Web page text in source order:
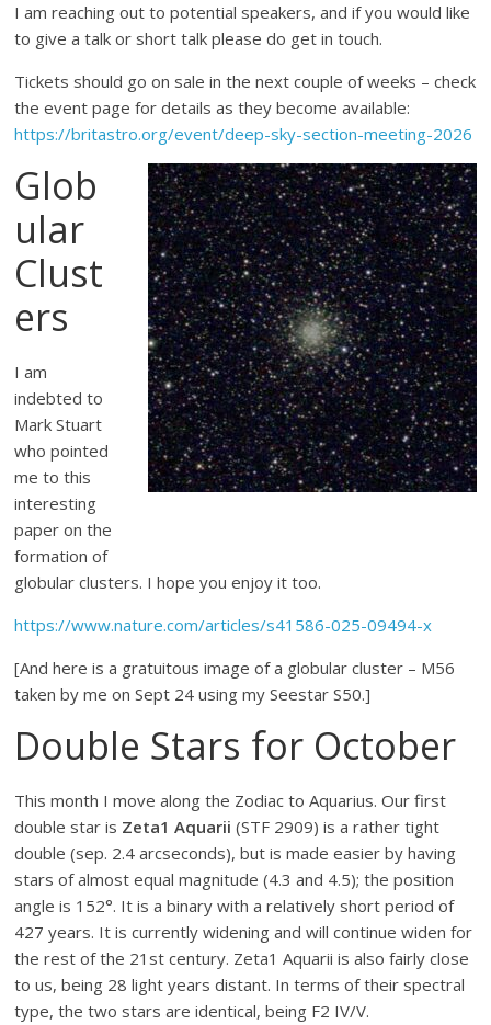
I am reaching out to potential speakers, and if you would like
to give a talk or short talk please do get in touch.
Tickets should go on sale in the next couple of weeks – check
the event page for details as they become available:
https://britastro.org/event/deep-sky-section-meeting-2026
Glob
ular
Clust
ers
I am
indebted to
Mark Stuart
who pointed
me to this
interesting
paper on the
formation of
globular clusters. I hope you enjoy it too.
https://www.nature.com/articles/s41586-025-09494-x
[And here is a gratuitous image of a globular cluster – M56
taken by me on Sept 24 using my Seestar S50.]
Double Stars for October
This month I move along the Zodiac to Aquarius. Our first
double star is Zeta1 Aquarii (STF 2909) is a rather tight
double (sep. 2.4 arcseconds), but is made easier by having
stars of almost equal magnitude (4.3 and 4.5); the position
angle is 152°. It is a binary with a relatively short period of
427 years. It is currently widening and will continue widen for
the rest of the 21st century. Zeta1 Aquarii is also fairly close
to us, being 28 light years distant. In terms of their spectral
type, the two stars are identical, being F2 IV/V.